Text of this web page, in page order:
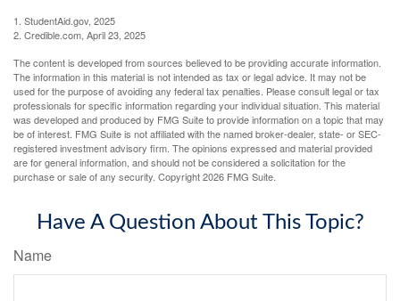
1. StudentAid.gov, 2025
2. Credible.com, April 23, 2025
The content is developed from sources believed to be providing accurate information.
The information in this material is not intended as tax or legal advice. It may not be
used for the purpose of avoiding any federal tax penalties. Please consult legal or tax
professionals for specific information regarding your individual situation. This material
was developed and produced by FMG Suite to provide information on a topic that may
be of interest. FMG Suite is not affiliated with the named broker-dealer, state- or SEC-
registered investment advisory firm. The opinions expressed and material provided
are for general information, and should not be considered a solicitation for the
purchase or sale of any security. Copyright2026 FMG Suite.
Have A Question About This Topic?
Name